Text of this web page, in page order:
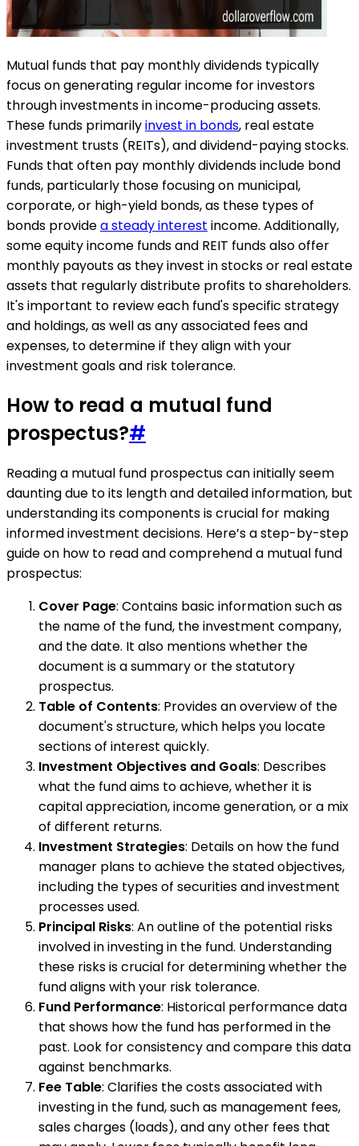
Mutual funds that pay monthly dividends typically
focus on generating regular income for investors
through investments in income-producing assets.
These funds primarilyinvest in bonds, real estate
investment trusts (REITs), and dividend-paying stocks.
Funds that often pay monthly dividends include bond
funds, particularly those focusing on municipal,
corporate, or high-yield bonds, as these types of
bonds providea steady interest income. Additionally,
some equity income funds and REIT funds also offer
monthly payouts as they invest in stocks or real estate
assets that regularly distribute profits to shareholders.
It's important to review each fund's specific strategy
and holdings, as well as any associated fees and
expenses, to determine if they align with your
investment goals and risk tolerance.
How to read a mutual fund
prospectus?#
Reading a mutual fund prospectus can initially seem
daunting due to its length and detailed information, but
understanding its components is crucial for making
informed investment decisions. Here’s a step-by-step
guide on how to read and comprehend a mutual fund
prospectus:
Cover Page: Contains basic information such as
the name of the fund, the investment company,
and the date. It also mentions whether the
document is a summary or the statutory
prospectus.
Table of Contents: Provides an overview of the
document's structure, which helps you locate
sections of interest quickly.
Investment Objectives and Goals: Describes
what the fund aims to achieve, whether it is
capital appreciation, income generation, or a mix
of different returns.
Investment Strategies: Details on how the fund
manager plans to achieve the stated objectives,
including the types of securities and investment
processes used.
Principal Risks: An outline of the potential risks
involved in investing in the fund. Understanding
these risks is crucial for determining whether the
fund aligns with your risk tolerance.
Fund Performance: Historical performance data
that shows how the fund has performed in the
past. Look for consistency and compare this data
against benchmarks.
Fee Table: Clarifies the costs associated with
investing in the fund, such as management fees,
sales charges (loads), and any other fees that